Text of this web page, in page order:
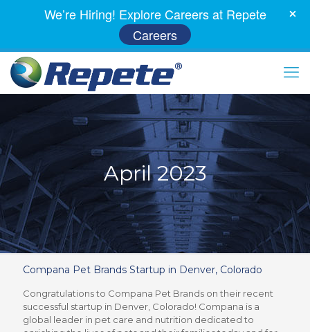
April 2023
Compana Pet Brands Startup in Denver, Colorado
Congratulations to Compana Pet Brands on their recent
successful startup in Denver, Colorado! Compana is a
global leader in pet care and nutrition dedicated to
We’re Hiring! Explore Careers at Repete
Careers